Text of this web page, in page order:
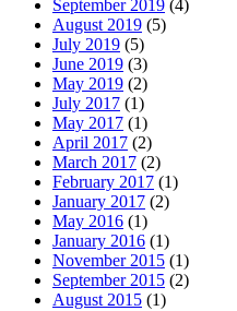
September 2019 (4)
August 2019 (5)
July 2019 (5)
June 2019 (3)
May 2019 (2)
July 2017 (1)
May 2017 (1)
April 2017 (2)
March 2017 (2)
February 2017 (1)
January 2017 (2)
May 2016 (1)
January 2016 (1)
November 2015 (1)
September 2015 (2)
August 2015 (1)